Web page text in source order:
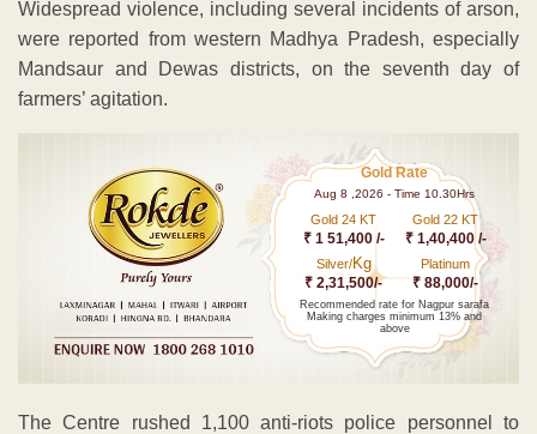
Widespread violence, including several incidents of arson,
were reported from western Madhya Pradesh, especially
Mandsaur and Dewas districts, on the seventh day of
farmers’ agitation.
Gold Rate
Aug 8 ,2026 - Time 10.30Hrs
Gold 24 KT
₹ 1 51,400 /-
Gold 22 KT
₹ 1,40,400 /-
Silver/Kg
₹ 2,31,500/-
Platinum
₹ 88,000/-
Recommended rate for Nagpur sarafa
Making charges minimum 13% and
above
The Centre rushed 1,100 anti-riots police personnel to